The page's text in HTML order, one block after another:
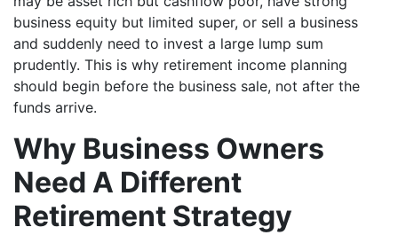
business equity but limited super, or sell a business
and suddenly need to invest a large lump sum
prudently. This is why retirement income planning
should begin before the business sale, not after the
funds arrive.
Why Business Owners
Need A Different
Retirement Strategy